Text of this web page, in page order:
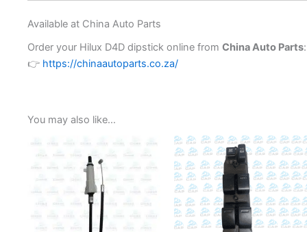
Available at China Auto Parts
Order your Hilux D4D dipstick online from China Auto Parts:
👉 https://chinaautoparts.co.za/
You may also like…